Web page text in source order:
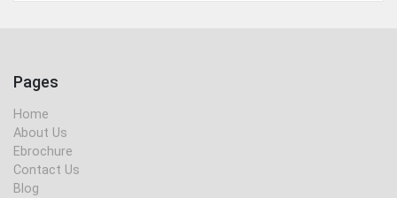
Pages
Home
About Us
Ebrochure
Contact Us
Blog